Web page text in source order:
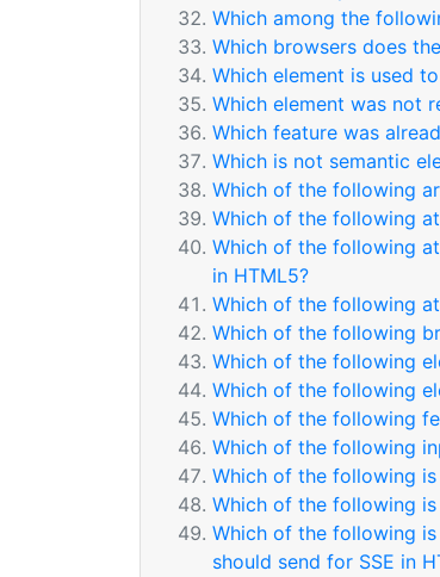
Which among the
Which browsers does
Which element is used
Which element was not
Which feature was
Which is not semantic
Which of the following
Which of the following
Which of the following
in HTML5?
Which of the following
Which of the following
Which of the following
Which of the following
Which of the following
Which of the following
Which of the following
Which of the following
Which of the following
should send for SSE in